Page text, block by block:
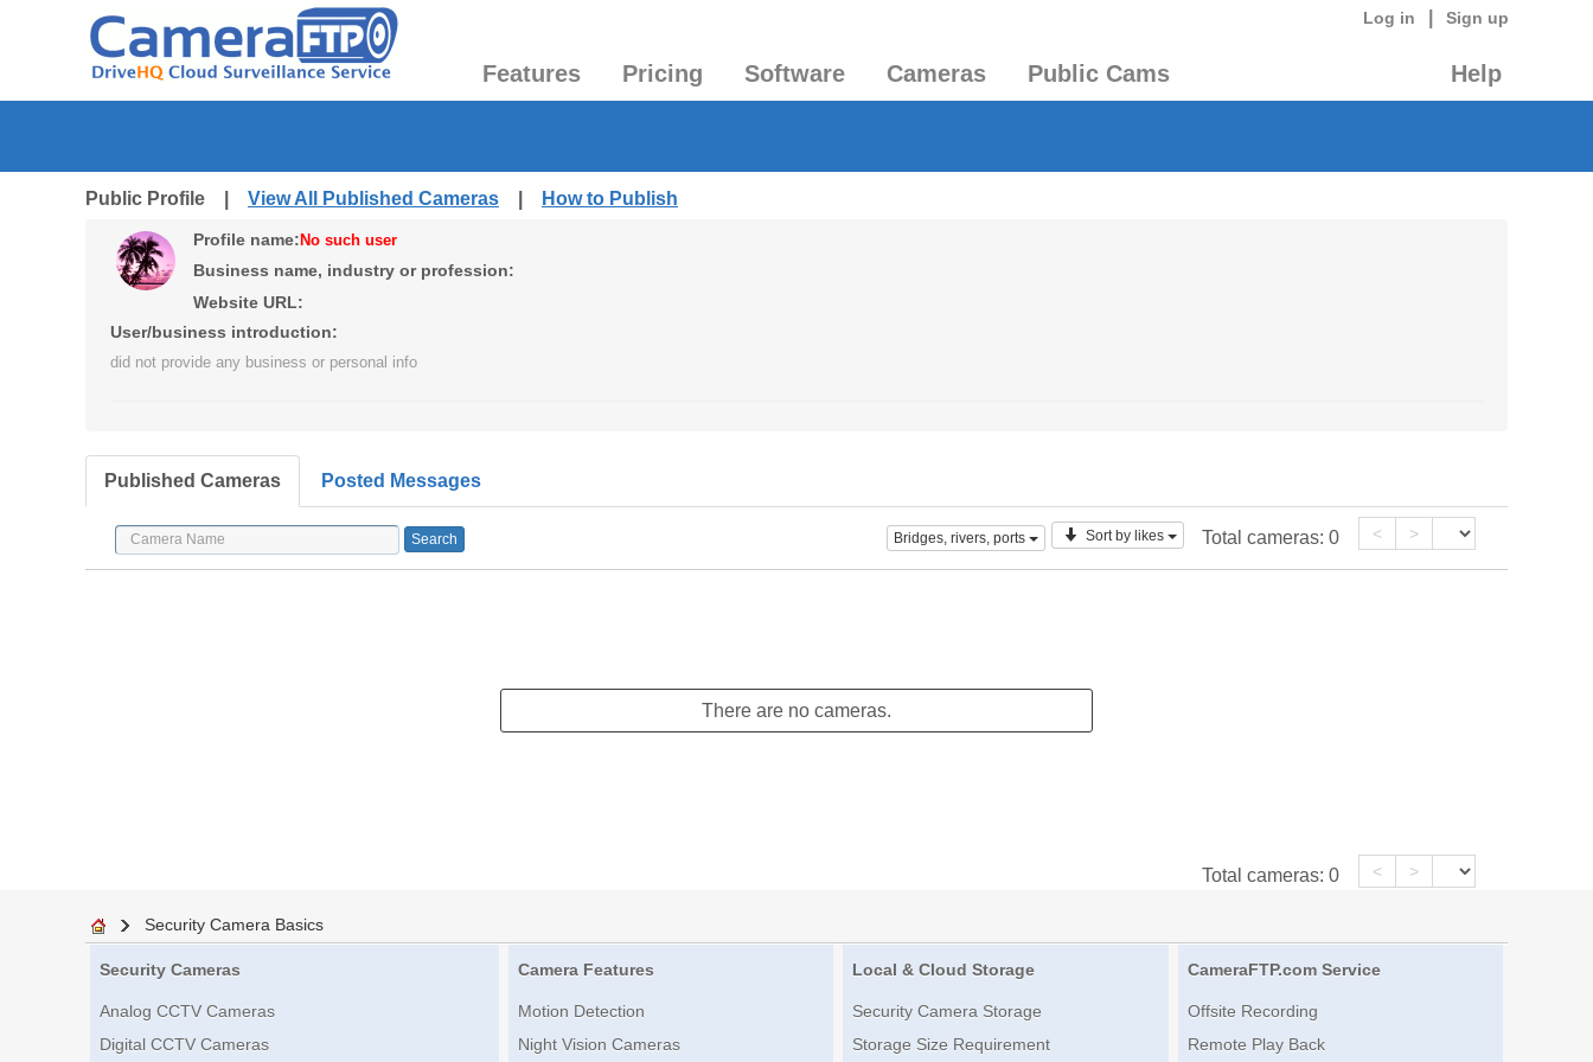
Log in Sign up
Features Pricing Software Cameras Public Cams Help
Public Profile | View All Published Cameras How to Publish
Profile name: No such user
Business name, industry or profession:
Website URL:
User/business introduction:
did not provide any business or personal info
Published Cameras Posted Messages
Bridges, rivers, ports Sort by likes Total cameras: 0 < >
There are no cameras.
Total cameras: 0 < >
Security Camera Basics
Security Cameras
Analog CCTV Cameras
Digital CCTV Cameras
Camera Features
Motion Detection
Night Vision Cameras
Local & Cloud Storage
Security Camera Storage
Storage Size Requirement
CameraFTP.com Service
Offsite Recording
Remote Play Back